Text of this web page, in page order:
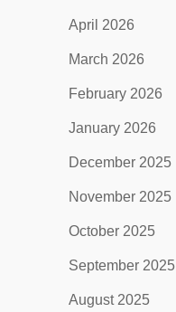
April 2026
March 2026
February 2026
January 2026
December 2025
November 2025
October 2025
September 2025
August 2025